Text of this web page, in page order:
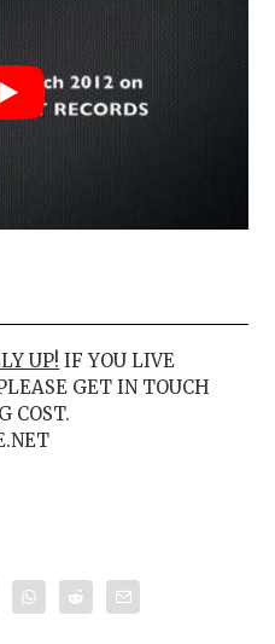
UP! IF YOU LIVE
GET IN TOUCH
COST.